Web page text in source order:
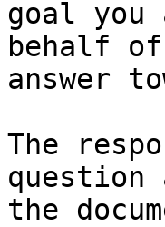
goal
behalf
answer
The
question
the